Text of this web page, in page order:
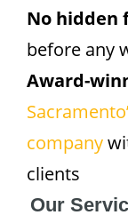
No hidden
before any
Award-
company
clients
Our